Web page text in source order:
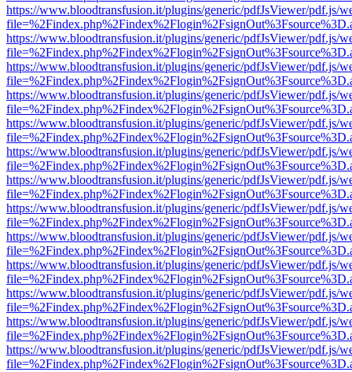
https://www.bloodtransfusion.it/plugins/generic/pdfJsViewer/pdf.js/
https://www.bloodtransfusion.it/plugins/generic/pdfJsViewer/pdf.js/
https://www.bloodtransfusion.it/plugins/generic/pdfJsViewer/pdf.js/
https://www.bloodtransfusion.it/plugins/generic/pdfJsViewer/pdf.js/
https://www.bloodtransfusion.it/plugins/generic/pdfJsViewer/pdf.js/
https://www.bloodtransfusion.it/plugins/generic/pdfJsViewer/pdf.js/
https://www.bloodtransfusion.it/plugins/generic/pdfJsViewer/pdf.js/
https://www.bloodtransfusion.it/plugins/generic/pdfJsViewer/pdf.js/
https://www.bloodtransfusion.it/plugins/generic/pdfJsViewer/pdf.js/
https://www.bloodtransfusion.it/plugins/generic/pdfJsViewer/pdf.js/
https://www.bloodtransfusion.it/plugins/generic/pdfJsViewer/pdf.js/
https://www.bloodtransfusion.it/plugins/generic/pdfJsViewer/pdf.js/
https://www.bloodtransfusion.it/plugins/generic/pdfJsViewer/pdf.js/